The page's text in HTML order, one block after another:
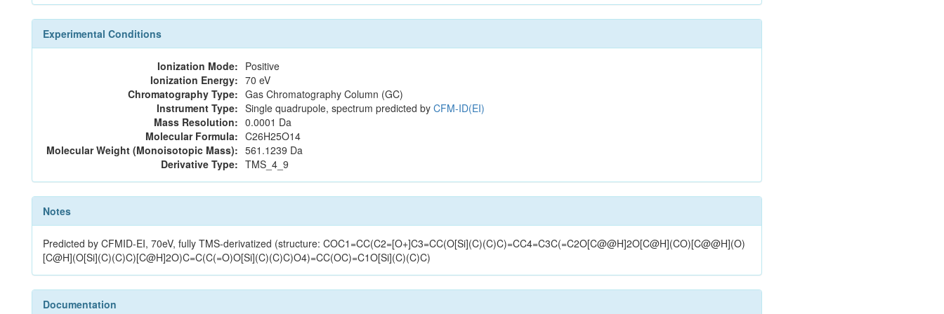
Experimental Conditions
Ionization Mode: Positive
Ionization Energy: 70 eV
Chromatography Type: Gas Chromatography Column (GC)
Instrument Type: Single quadrupole, spectrum predicted by CFM-ID(EI)
Mass Resolution: 0.0001 Da
Molecular Formula: C26H25O14
Molecular Weight (Monoisotopic Mass): 561.1239 Da
Derivative Type: TMS_4_9
Notes
Predicted by CFMID-EI, 70eV, fully TMS-derivatized (structure: COC1=CC(C2=[O+]C3=CC(O[Si](C)(C)C)=CC4=C3C(=C2O[C@@H]2O[C@H](CO)[C@@H](O)
[C@H](O[Si](C)(C)C)[C@H]2O)C=C(C(=O)O[Si](C)(C)C)O4)=CC(OC)=C1O[Si](C)(C)C)
Documentation